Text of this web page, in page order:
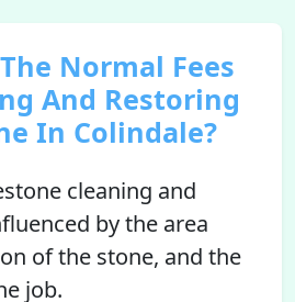
Normal Fees
And Restoring
In Colindale?
cleaning and
by the area
of the stone, and the
job.